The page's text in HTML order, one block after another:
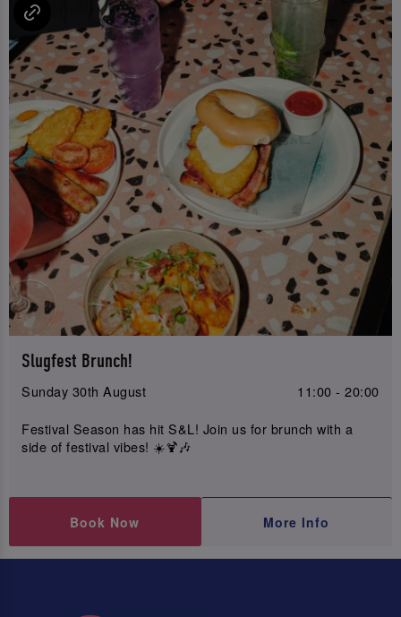
Slugfest Brunch!
Sunday 30th August
11:00 - 20:00
Festival Season has hit S&L! Join us for brunch with a
side of festival vibes! ☀️🍹🎶
Book Now More Info